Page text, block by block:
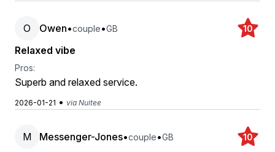
O Owen•couple•GB 10
Relaxed vibe
Pros:
Superb and relaxed service.
2026-01-21 • via Nuitee
M Messenger-Jones•couple•GB 10